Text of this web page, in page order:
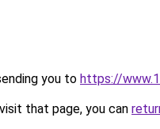
you to https://
that page, you can